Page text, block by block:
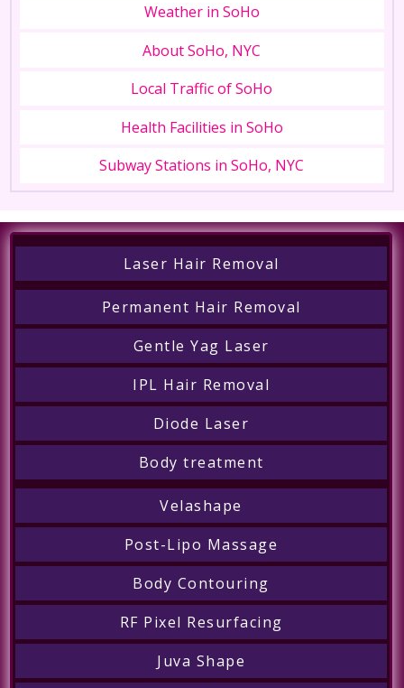
Weather in SoHo
About SoHo, NYC
Local Traffic of SoHo
Health Facilities in SoHo
Subway Stations in SoHo, NYC
Laser Hair Removal
Permanent Hair Removal
Gentle Yag Laser
IPL Hair Removal
Diode Laser
Body treatment
Velashape
Post-Lipo Massage
Body Contouring
RF Pixel Resurfacing
Juva Shape